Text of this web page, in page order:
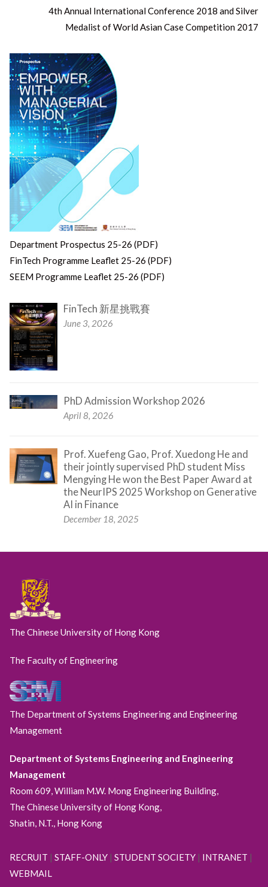
4th Annual International Conference 2018 and Silver
Medalist of World Asian Case Competition 2017
Department Prospectus 25-26 (PDF)
FinTech Programme Leaflet 25-26 (PDF)
SEEM Programme Leaflet 25-26 (PDF)
FinTech 新星挑戰賽
June 3, 2026
PhD Admission Workshop 2026
April 8, 2026
Prof. Xuefeng Gao, Prof. Xuedong He and
their jointly supervised PhD student Miss
Mengying He won the Best Paper Award at
the NeurIPS 2025 Workshop on Generative
AI in Finance
December 18, 2025
The Chinese University of Hong Kong
The Faculty of Engineering
The Department of Systems Engineering and Engineering
Management
Department of Systems Engineering and Engineering
Management
Room 609, William M.W. Mong Engineering Building,
The Chinese University of Hong Kong,
Shatin, N.T., Hong Kong
RECRUIT | STAFF-ONLY| STUDENT SOCIETY| INTRANET |
WEBMAIL